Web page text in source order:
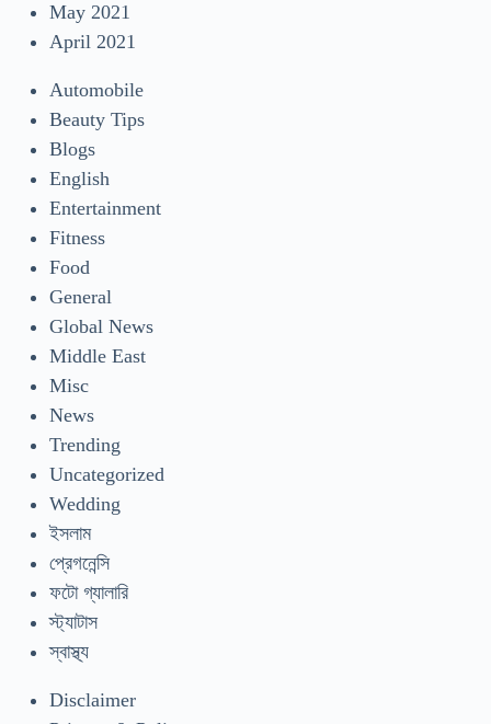
May 2021
April 2021
Automobile
Beauty Tips
Blogs
English
Entertainment
Fitness
Food
General
Global News
Middle East
Misc
News
Trending
Uncategorized
Wedding
ইসলাম
প্রেগনেন্সি
ফটো গ্যালারি
স্ট্যাটাস
স্বাস্থ্য
Disclaimer